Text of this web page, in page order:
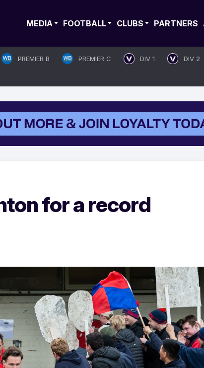
MEDIA FOOTBALL CLUBS PARTNERS
PREMIER B PREMIER C DIV 1
DIV 2
for a record